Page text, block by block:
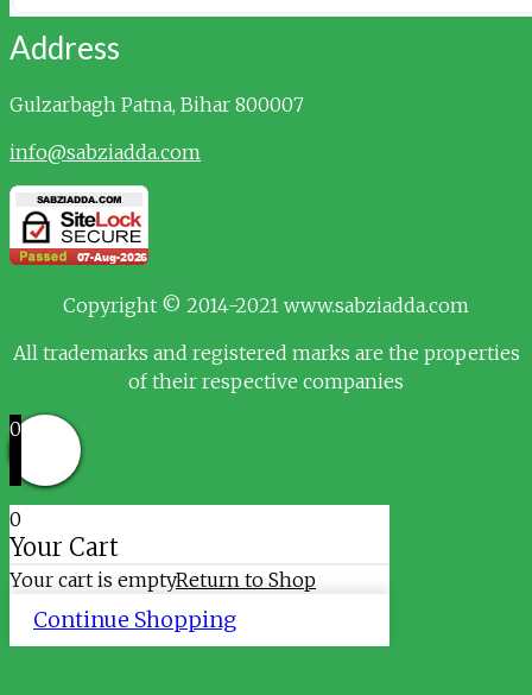
Address
Gulzarbagh Patna, Bihar 800007
info@sabziadda.com
Copyright © 2014-2021 www.sabziadda.com
All trademarks and registered marks are the properties
of their respective companies
0
0
Your Cart
Your cart is emptyReturn to Shop
Continue Shopping